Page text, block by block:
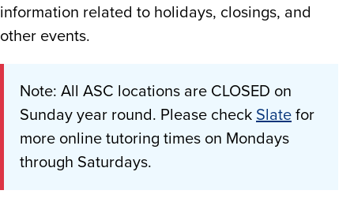
information related to holidays, closings, and
other events.
Note: All ASC locations are CLOSED on
Sunday year round. Please check Slate for
more online tutoring times on Mondays
through Saturdays.